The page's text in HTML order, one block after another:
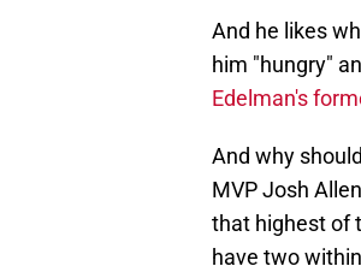
And he likes
him "hungry"
Edelman's
And why
MVP Josh
that highest of
have two